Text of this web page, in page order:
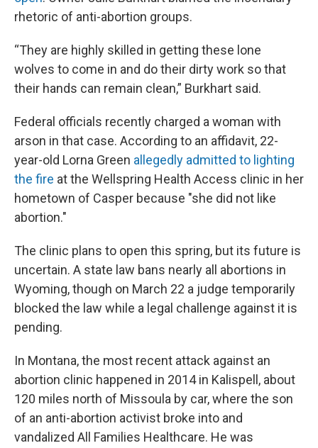
rhetoric of anti-abortion groups.
“They are highly skilled in getting these lone
wolves to come in and do their dirty work so that
their hands can remain clean,” Burkhart said.
Federal officials recently charged a woman with
arson in that case. According to an affidavit, 22-
year-old Lorna Green allegedly admitted to lighting
the fire at the Wellspring Health Access clinic in her
hometown of Casper because "she did not like
abortion."
The clinic plans to open this spring, but its future is
uncertain. A state law bans nearly all abortions in
Wyoming, though on March 22 a judge temporarily
blocked the law while a legal challenge against it is
pending.
In Montana, the most recent attack against an
abortion clinic happened in 2014 in Kalispell, about
120 miles north of Missoula by car, where the son
of an anti-abortion activist broke into and
vandalized All Families Healthcare. He was